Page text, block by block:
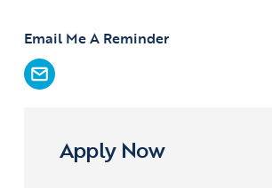
Email Me A Reminder
Apply Now